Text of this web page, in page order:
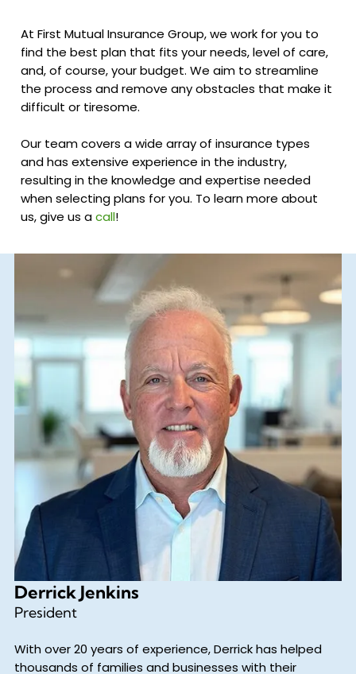
At First Mutual Insurance Group, we work for you to
find the best plan that fits your needs, level of care,
and, of course, your budget. We aim to streamline
the process and remove any obstacles that make it
difficult or tiresome.
Our team covers a wide array of insurance types
and has extensive experience in the industry,
resulting in the knowledge and expertise needed
when selecting plans for you. To learn more about
us, give us a call!
Derrick Jenkins
President
With over 20 years of experience, Derrick has helped
thousands of families and businesses with their